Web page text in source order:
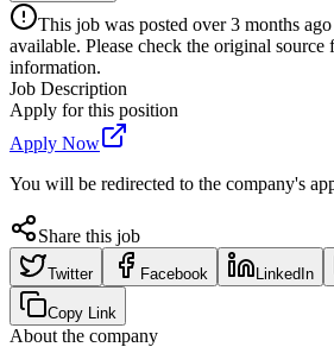
This job was posted over 3 months
available. Please check the original source
information.
Job Description
Apply for this position
Apply Now
You will be redirected to the company's
Share this job
Twitter Facebook LinkedIn
Copy Link
About the company